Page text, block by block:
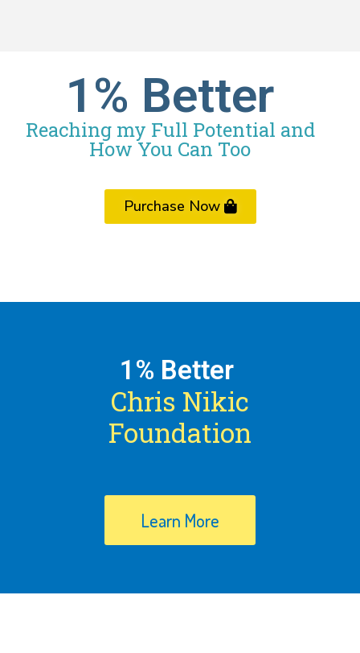
1% Better
Reaching my Full Potential and
How You Can Too
Purchase Now
1% Better
Chris Nikic
Foundation
Learn More